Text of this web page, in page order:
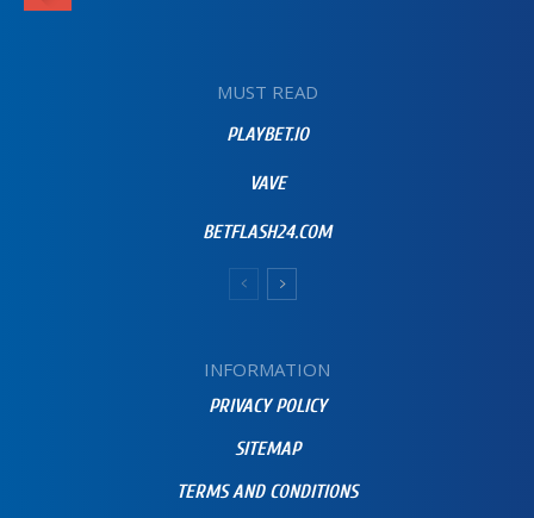
MUST READ
PLAYBET.IO
VAVE
BETFLASH24.COM
INFORMATION
PRIVACY POLICY
SITEMAP
TERMS AND CONDITIONS